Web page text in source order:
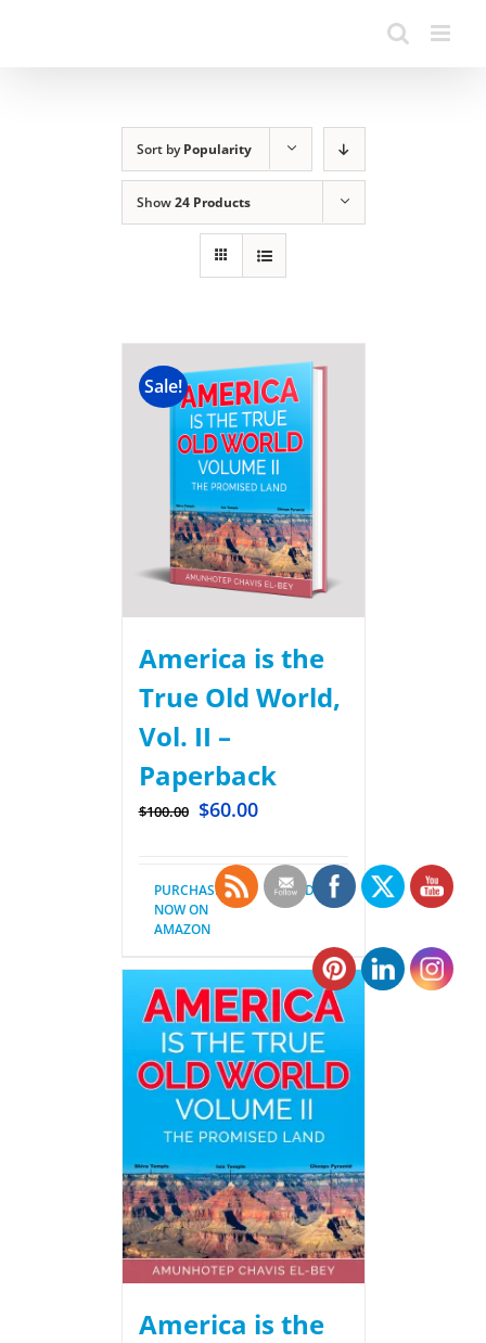
Sort byPopularity
Show24 Products
Sale!
America is the
True Old World,
Vol. II –
Paperback
$100.00 $60.00
PURCHASE
NOW ON
AMAZON
Details
America is the